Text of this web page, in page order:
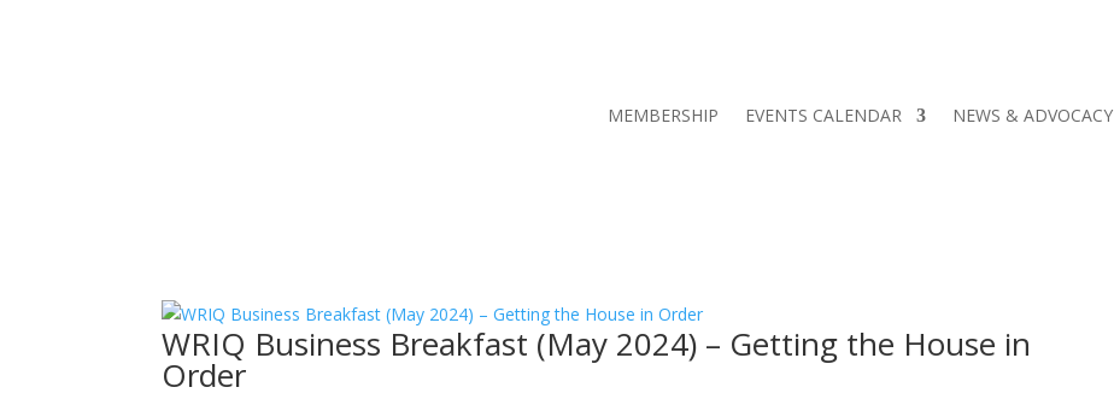
MEMBERSHIP EVENTS CALENDAR NEWS & ADVOCACY
WRIQ Business Breakfast (May 2024) – Getting the House in
Order